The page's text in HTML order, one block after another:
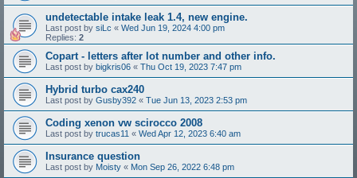
undetectable intake leak 1.4, new engine.
Last post by siLc « Wed Jun 19, 2024 4:00 pm
Replies: 2
Copart - letters after lot number and other info.
Last post by bigkris06 « Thu Oct 19, 2023 7:47 pm
Hybrid turbo cax240
Last post by Gusby392 « Tue Jun 13, 2023 2:53 pm
Coding xenon vw scirocco 2008
Last post by trucas11 « Wed Apr 12, 2023 6:40 am
Insurance question
Last post by Moisty « Mon Sep 26, 2022 6:48 pm